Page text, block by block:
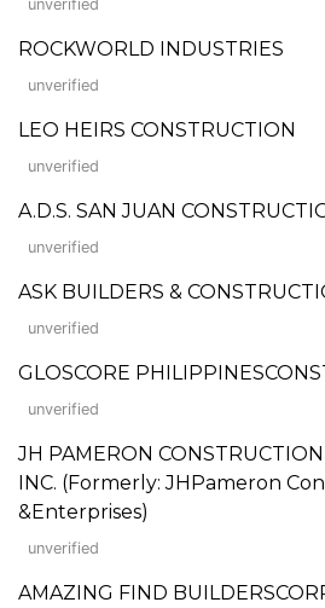
unverified
ROCKWORLD INDUSTRIES
unverified
LEO HEIRS CONSTRUCTION
unverified
A.D.S. SAN JUAN
unverified
ASK BUILDERS &
unverified
GLOSCORE
unverified
JH PAMERON
INC. (Formerly: JHPameron
&Enterprises)
unverified
AMAZING FIND